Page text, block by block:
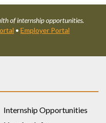
of internship opportunities.
• Employer Portal
Internship Opportunities